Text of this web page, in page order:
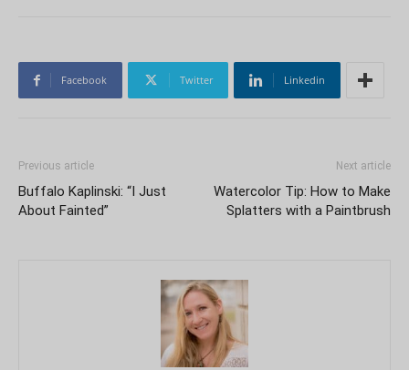
Facebook Twitter Linkedin
Previous article
Buffalo Kaplinski: “I Just
About Fainted”
Next article
Watercolor Tip: How to Make
Splatters with a Paintbrush